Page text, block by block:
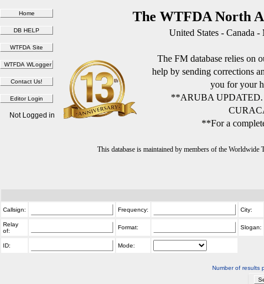
The WTFDA North
United States - Canada
The FM database relies on
help by sending corrections
you for your
**ARUBA
**For a
This database is maintained by members of the
Not Logged in
Callsign: Frequency: City:
Relay
of:
Format: Slogan:
ID: Mode:
Number of results